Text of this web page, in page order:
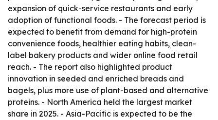
expansion of quick-service restaurants and early
adoption of functional foods. - The forecast period is
expected to benefit from demand for high-protein
convenience foods, healthier eating habits, clean-
label bakery products and wider online food retail
reach. - The report also highlighted product
innovation in seeded and enriched breads and
bagels, plus more use of plant-based and alternative
proteins. - North America held the largest market
share in 2025. - Asia-Pacific is expected to be the